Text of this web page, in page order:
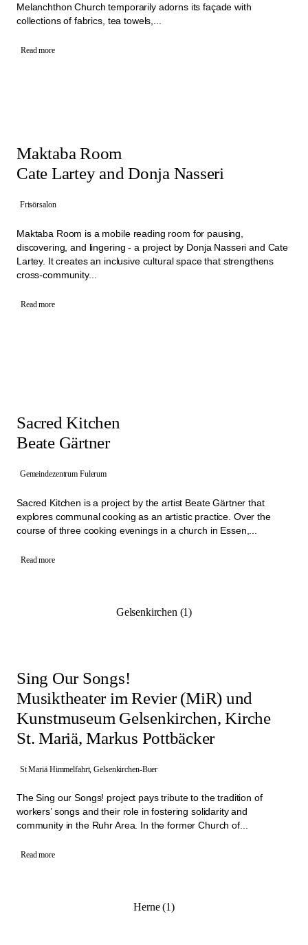
Melanchthon Church temporarily adorns its façade with
collections of fabrics, tea towels,...
Read more
Maktaba Room
Cate Lartey and Donja Nasseri
Frisörsalon
Maktaba Room is a mobile reading room for pausing,
discovering, and lingering - a project by Donja Nasseri and Cate
Lartey. It creates an inclusive cultural space that strengthens
cross-community...
Read more
Sacred Kitchen
Beate Gärtner
Gemeindezentrum Fulerum
Sacred Kitchen is a project by the artist Beate Gärtner that
explores communal cooking as an artistic practice. Over the
course of three cooking evenings in a church in Essen,...
Read more
Gelsenkirchen (1)
Sing Our Songs!
Musiktheater im Revier (MiR) und
Kunstmuseum Gelsenkirchen, Kirche
St. Mariä, Markus Pottbäcker
St Mariä Himmelfahrt, Gelsenkirchen-Buer
The Sing our Songs! project pays tribute to the tradition of
workers’ songs and their role in fostering solidarity and
community in the Ruhr Area. In the former Church of...
Read more
Herne (1)